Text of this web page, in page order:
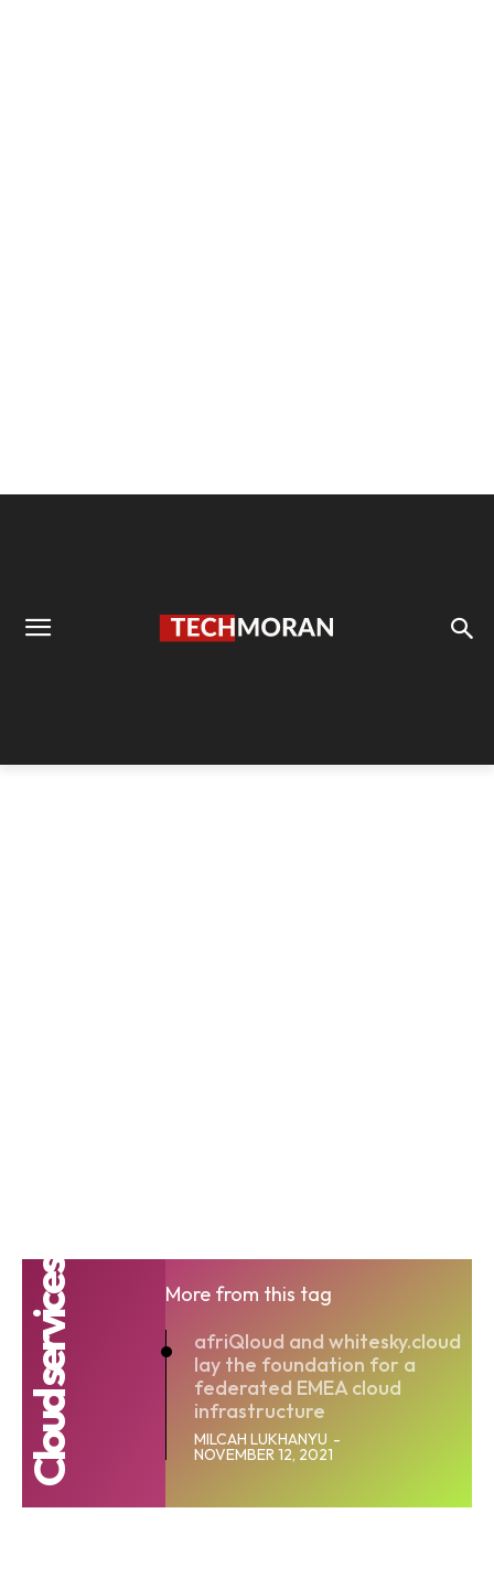
Cloud services
More from this tag
afriQloud and whitesky.cloud
lay the foundation for a
federated EMEA cloud
infrastructure
MILCAH LUKHANYU -
NOVEMBER 12, 2021